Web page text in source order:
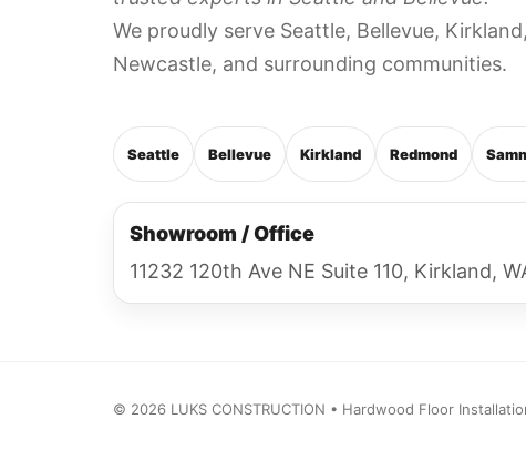
We proudly serve Seattle, Bellevue,
Newcastle, and surrounding communities.
Seattle Bellevue Kirkland Redmond
Showroom / Office
11232 120th Ave NE Suite 110, Kirkland,
© 2026 LUKS CONSTRUCTION • Hardwood Floor